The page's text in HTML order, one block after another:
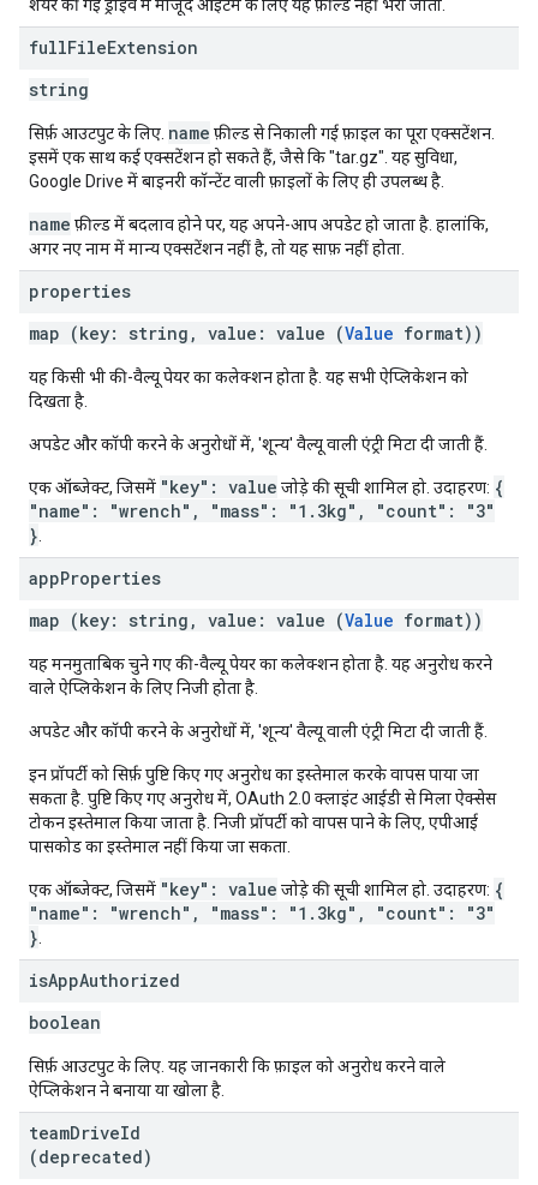
शेयर की गई ड्राइव में मौजूद आइटम के लिए यह फ़ील्ड नहीं भरा जाता.
fullFileExtension
string
सिर्फ़ आउटपुट के लिए. name फ़ील्ड से निकाली गई फ़ाइल का पूरा एक्सटेंशन.
इसमें एक साथ कई एक्सटेंशन हो सकते हैं, जैसे कि "tar.gz". यह सुविधा,
Google Drive में बाइनरी कॉन्टेंट वाली फ़ाइलों के लिए ही उपलब्ध है.
name फ़ील्ड में बदलाव होने पर, यह अपने-आप अपडेट हो जाता है. हालांकि,
अगर नए नाम में मान्य एक्सटेंशन नहीं है, तो यह साफ़ नहीं होता.
properties
map (key: string, value: value (Value format))
यह किसी भी की-वैल्यू पेयर का कलेक्शन होता है. यह सभी ऐप्लिकेशन को
दिखता है.
अपडेट और कॉपी करने के अनुरोधों में, 'शून्य' वैल्यू वाली एंट्री मिटा दी जाती हैं.
एक ऑब्जेक्ट, जिसमें "key": value जोड़े की सूची शामिल हो. उदाहरण: {
"name": "wrench", "mass": "1.3kg", "count": "3"
}
appProperties
map (key: string, value: value (Value format))
यह मनमुताबिक चुने गए की-वैल्यू पेयर का कलेक्शन होता है. यह अनुरोध करने
वाले ऐप्लिकेशन के लिए निजी होता है.
अपडेट और कॉपी करने के अनुरोधों में, 'शून्य' वैल्यू वाली एंट्री मिटा दी जाती हैं.
इन प्रॉपर्टी को सिर्फ़ पुष्टि किए गए अनुरोध का इस्तेमाल करके वापस पाया जा
सकता है. पुष्टि किए गए अनुरोध में, OAuth 2.0 क्लाइंट आईडी से मिला ऐक्सेस
टोकन इस्तेमाल किया जाता है. निजी प्रॉपर्टी को वापस पाने के लिए, एपीआई
पासकोड का इस्तेमाल नहीं किया जा सकता.
एक ऑब्जेक्ट, जिसमें "key": value जोड़े की सूची शामिल हो. उदाहरण: {
"name": "wrench", "mass": "1.3kg", "count": "3"
}
isAppAuthorized
boolean
सिर्फ़ आउटपुट के लिए. यह जानकारी कि फ़ाइल को अनुरोध करने वाले
ऐप्लिकेशन ने बनाया या खोला है.
teamDriveId
(deprecated)